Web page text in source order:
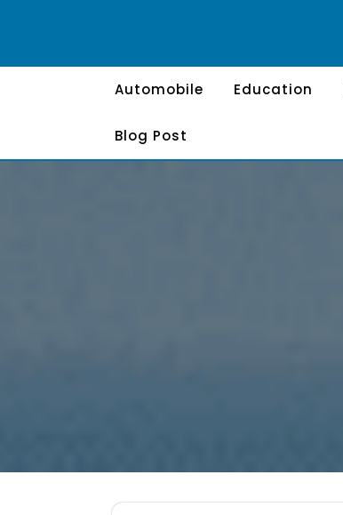
Automobile Education
Blog Post